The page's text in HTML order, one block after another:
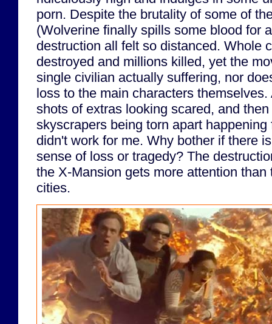
porn. Despite the brutality of some of
(Wolverine finally spills some blood for
destruction all felt so distanced. Whole
destroyed and millions killed, yet the
single civilian actually suffering, nor
loss to the main characters
shots of extras looking scared, and
skyscrapers being torn apart
didn't work for me. Why bother if there
sense of loss or tragedy? The
the X-Mansion gets more attention
cities.